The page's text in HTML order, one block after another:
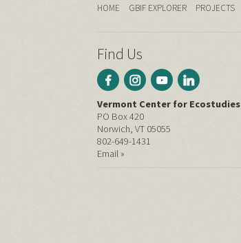
HOME GBIF EXPLORER PROJECTS
Find Us
Vermont Center for Ecostudies
PO Box 420
Norwich, VT 05055
802-649-1431
Email »